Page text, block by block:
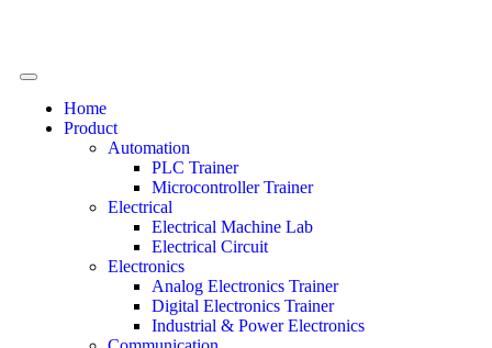
Home
Product
Automation
PLC Trainer
Microcontroller Trainer
Electrical
Electrical Machine Lab
Electrical Circuit
Electronics
Analog Electronics Trainer
Digital Electronics Trainer
Industrial & Power Electronics